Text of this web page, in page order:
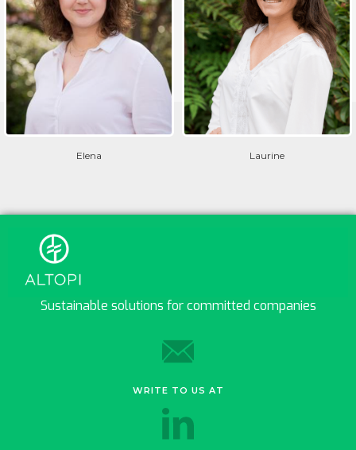
Elena Laurine
Sustainable solutions for committed companies
WRITE TO US AT